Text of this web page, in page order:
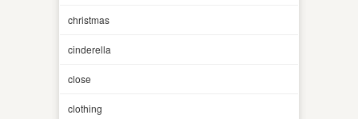
christmas
cinderella
close
clothing